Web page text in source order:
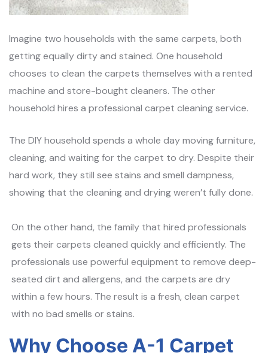
Imagine two households with the same carpets, both
getting equally dirty and stained. One household
chooses to clean the carpets themselves with a rented
machine and store-bought cleaners. The other
household hires a professional carpet cleaning service.
The DIY household spends a whole day moving furniture,
cleaning, and waiting for the carpet to dry. Despite their
hard work, they still see stains and smell dampness,
showing that the cleaning and drying weren’t fully done.
On the other hand, the family that hired professionals
gets their carpets cleaned quickly and efficiently. The
professionals use powerful equipment to remove deep-
seated dirt and allergens, and the carpets are dry
within a few hours. The result is a fresh, clean carpet
with no bad smells or stains.
Why Choose A-1 Carpet